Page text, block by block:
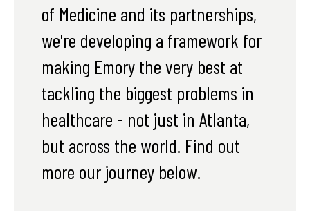
of Medicine and its partnerships,
we're developing a framework for
making Emory the very best at
tackling the biggest problems in
healthcare - not just in Atlanta,
but across the world. Find out
more our journey below.